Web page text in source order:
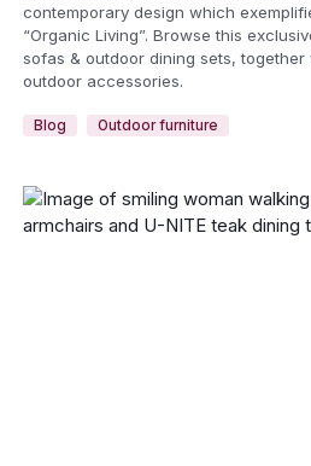
contemporary design which
“Organic Living”. Browse this
sofas & outdoor dining sets,
outdoor accessories.
Blog Outdoor furniture